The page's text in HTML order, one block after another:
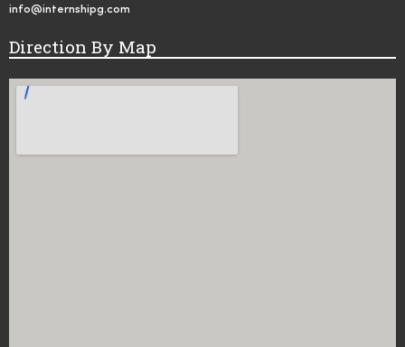
info@internshipg.com
Direction By Map